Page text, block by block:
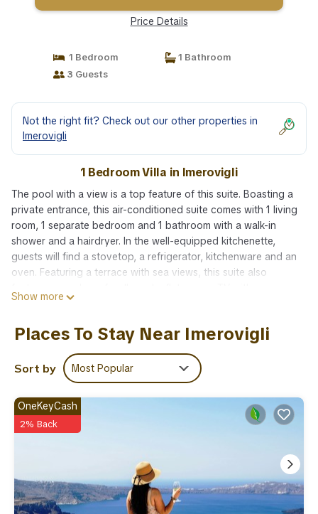
Price Details
1 Bedroom
1 Bathroom
3 Guests
Not the right fit? Check out our other properties in
Imerovigli
1 Bedroom Villa in Imerovigli
The pool with a view is a top feature of this suite. Boasting a
private entrance, this air-conditioned suite comes with 1 living
room, 1 separate bedroom and 1 bathroom with a walk-in
shower and a hairdryer. In the well-equipped kitchenette,
guests will find a stovetop, a refrigerator, kitchenware and an
oven. Featuring a terrace with sea views, this suite also
streaming services. The unit has 2 beds.
ADSL Internet Connection
Air Conditioning
Bath Amenities
Bathrobes and Slippers
Bathroom with Shower
Cable-Satellite TV
Closet
Dining Table
Flat Screen TV
Fully equipped kitchenette
Show more
Places To Stay Near Imerovigli
Sort by Most Popular
OneKeyCash
2% Back